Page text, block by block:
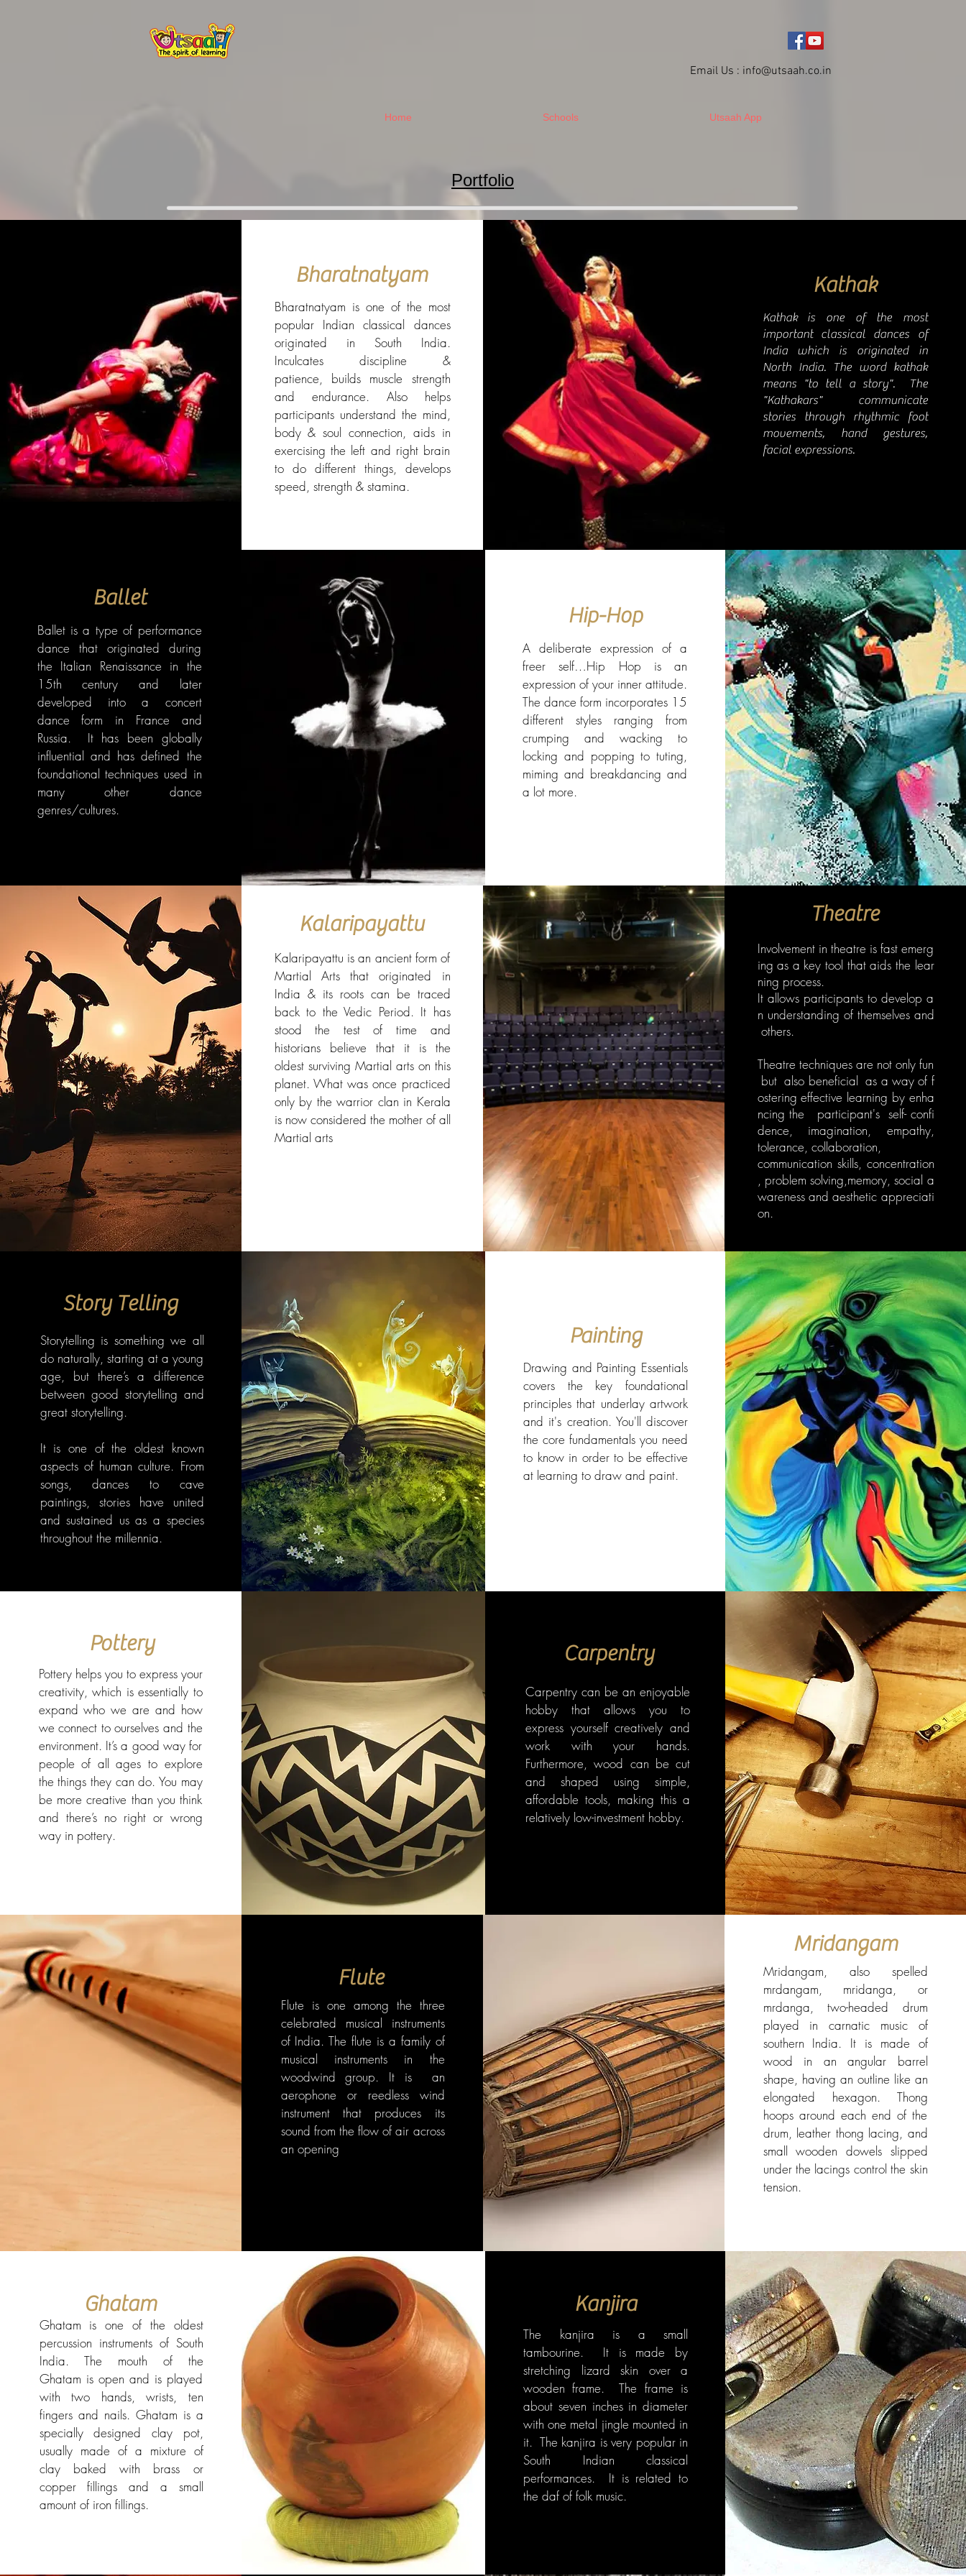
Email Us : info@utsaah.co.in
Home Schools Utsaah App
Portfolio
Bharatnatyam
Bharatnatyam is one of the most
popular Indian classical dances
originated in South India.
Inculcates discipline &
patience, builds muscle strength
and endurance. Also helps
participants understand the mind,
body & soul connection, aids in
exercising the left and right brain
to do different things, develops
speed, strength & stamina.
Kathak
Kathak is one of the most
important classical dances of
India which is originated in
North India. The word kathak
means "to tell a story". The
"Kathakars" communicate
stories through rhythmic foot
movements, hand gestures,
facial expressions.
Ballet
Ballet is a type of performance
dance that originated during
the Italian Renaissance in the
15th century and later
developed into a concert
dance form in France and
Russia. It has been globally
influential and has defined the
foundational techniques used in
many other dance
genres/cultures.
Hip-Hop
A deliberate expression of a
freer self…Hip Hop is an
expression of your inner attitude.
The dance form incorporates 15
different styles ranging from
crumping and wacking to
locking and popping to tuting,
miming and breakdancing and
a lot more.
Kalaripayattu
Kalaripayattu is an ancient form of
Martial Arts that originated in
India & its roots can be traced
back to the Vedic Period. It has
stood the test of time and
historians believe that it is the
oldest surviving Martial arts on this
planet. What was once practiced
only by the warrior clan in Kerala
is now considered the mother of all
Martial arts
Theatre
Involvement in theatre is fast emerg
ing as a key tool that aids the lear
ning process.
It allows participants to develop a
n understanding of themselves and
others.
Theatre techniques are not only fun
but also beneficial as a way of f
ostering effective learning by enha
ncing the participant's self- confi
dence, imagination, empathy,
tolerance, collaboration,
communication skills, concentration
, problem solving,memory, social a
wareness and aesthetic appreciati
on.
Story Telling
Storytelling is something we all
do naturally, starting at a young
age, but there’s a difference
between good storytelling and
great storytelling.
It is one of the oldest known
aspects of human culture. From
songs, dances to cave
paintings, stories have united
and sustained us as a species
throughout the millennia.
Painting
Drawing and Painting Essentials
covers the key foundational
principles that underlay artwork
and it's creation. You'll discover
the core fundamentals you need
to know in order to be effective
at learning to draw and paint.
Pottery
Pottery helps you to express your
creativity, which is essentially to
expand who we are and how
we connect to ourselves and the
environment. It’s a good way for
people of all ages to explore
the things they can do. You may
be more creative than you think
and there’s no right or wrong
way in pottery.
Carpentry
Carpentry can be an enjoyable
hobby that allows you to
express yourself creatively and
work with your hands.
Furthermore, wood can be cut
and shaped using simple,
affordable tools, making this a
relatively low-investment hobby.
Flute
Flute is one among the three
celebrated musical instruments
of India. The flute is a family of
musical instruments in the
woodwind group. It is an
aerophone or reedless wind
instrument that produces its
sound from the flow of air across
an opening
Mridangam
Mridangam, also spelled
mrdangam, mridanga, or
mrdanga, two-headed drum
played in carnatic music of
southern India. It is made of
wood in an angular barrel
shape, having an outline like an
elongated hexagon. Thong
hoops around each end of the
drum, leather thong lacing, and
small wooden dowels slipped
under the lacings control the skin
tension.
Ghatam
Ghatam is one of the oldest
percussion instruments of South
India. The mouth of the
Ghatam is open and is played
with two hands, wrists, ten
fingers and nails. Ghatam is a
specially designed clay pot,
usually made of a mixture of
clay baked with brass or
copper fillings and a small
amount of iron fillings.
Kanjira
The kanjira is a small
tambourine. It is made by
stretching lizard skin over a
wooden frame. The frame is
about seven inches in diameter
with one metal jingle mounted in
it. The kanjira is very popular in
South Indian classical
performances. It is related to
the daf of folk music.